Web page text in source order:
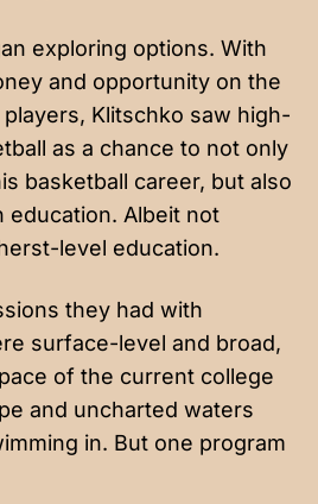
exploring options. With
and opportunity on the
Klitschko saw high-
as a chance to not only
basketball career, but also
education. Albeit not
level education.
they had with
surface-level and broad,
of the current college
and uncharted waters
in. But one program